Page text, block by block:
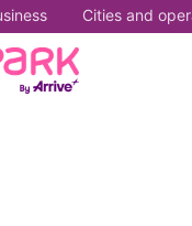
Cities and